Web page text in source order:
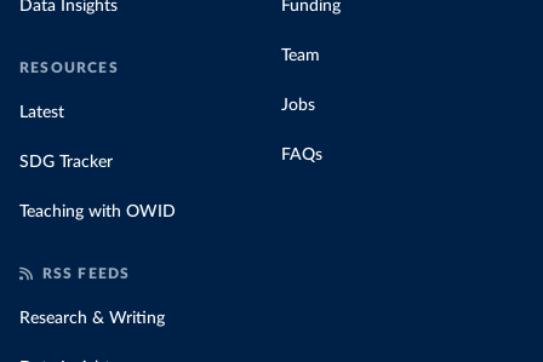
Data Insights
RESOURCES
Latest
SDG Tracker
Teaching with OWID
Funding
Team
Jobs
FAQs
RSS FEEDS
Research & Writing